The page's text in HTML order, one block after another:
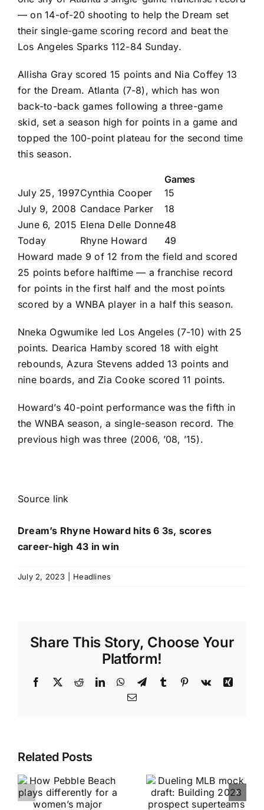
— on 14-of-20 shooting to help the Dream set
their single-game scoring record and beat the
Los Angeles Sparks 112-84 Sunday.
Allisha Grayscored 15 points and Nia Coffey 13
for the Dream. Atlanta (7-8), which has won
back-to-back games following a three-game
skid, set a season high for points in a game and
topped the 100-point plateau for the second time
this season.
Games
July 25, 1997Cynthia Cooper
15
July 9, 2008 Candace Parker
18
June 6, 2015 Elena Delle Donne48
Today
Rhyne Howard
49
Howard made 9 of 12 from the field and scored
25 points before halftime — a franchise record
for points in the first half and the most points
scored by a WNBA player in a half this season.
Nneka Ogwumike led Los Angeles (7-10) with 25
points. Dearica Hamby scored 18 with eight
rebounds, Azura Stevens added 13 points and
nine boards, and Zia Cooke scored 11 points.
Howard’s 40-point performance was the fifth in
the WNBA season, a single-season record. The
previous high was three (2006, ’08, ’15).
Source link
Dream’s Rhyne Howard hits 6 3s, scores
career-high 43 in win
July 2, 2023 Headlines
Share This Story, Choose Your
Platform!
Facebook
X RedditLinkedInWhatsApp
TelegramTumblr Pinterest
Vk
Xing
Email
Related Posts